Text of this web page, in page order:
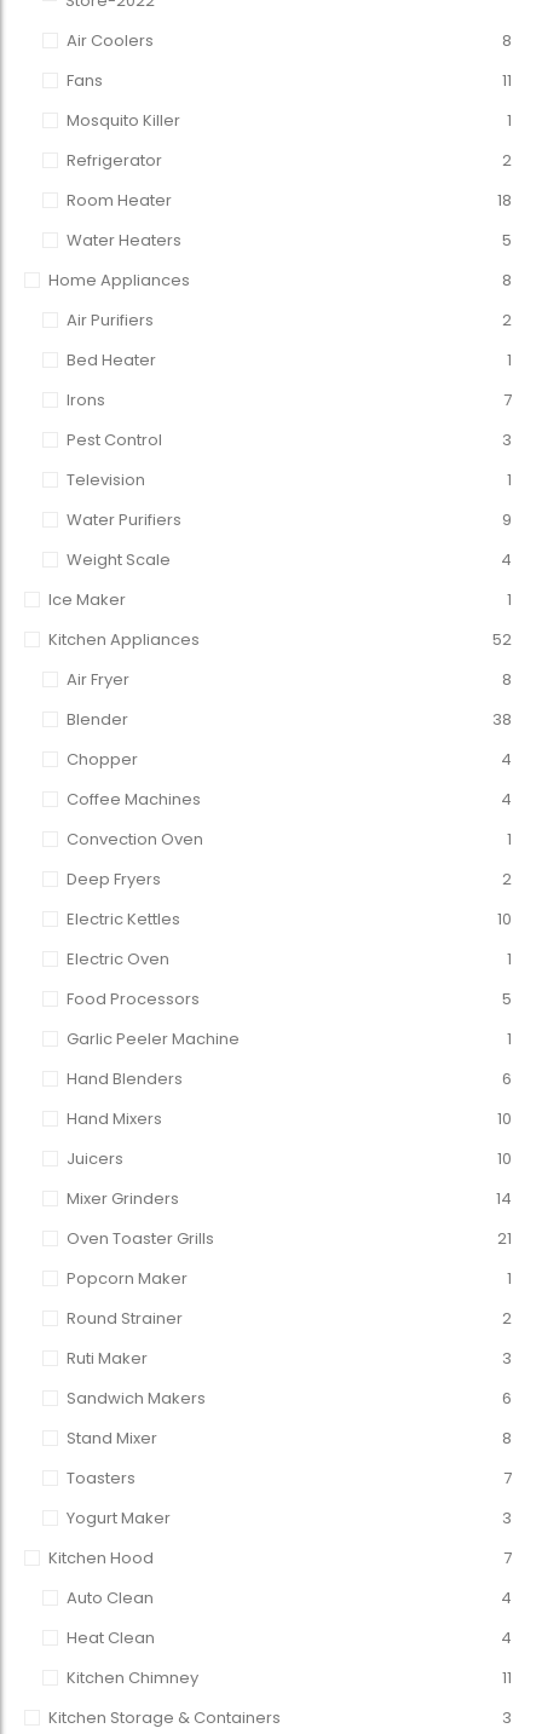
Air Coolers
8
Fans
11
Mosquito Killer
1
Refrigerator
2
Room Heater
18
Water Heaters
5
Home Appliances
8
Air Purifiers
2
Bed Heater
1
Irons
7
Pest Control
3
Television
1
Water Purifiers
9
Weight Scale
4
Ice Maker
1
Kitchen Appliances
52
Air Fryer
8
Blender
38
Chopper
4
Coffee Machines
4
Convection Oven
1
Deep Fryers
2
Electric Kettles
10
Electric Oven
1
Food Processors
5
Garlic Peeler Machine
1
Hand Blenders
6
Hand Mixers
10
Juicers
10
Mixer Grinders
14
Oven Toaster Grills
21
Popcorn Maker
1
Round Strainer
2
Ruti Maker
3
Sandwich Makers
6
Stand Mixer
8
Toasters
7
Yogurt Maker
3
Kitchen Hood
7
Auto Clean
4
Heat Clean
4
Kitchen Chimney
11
Kitchen Storage & Containers
3